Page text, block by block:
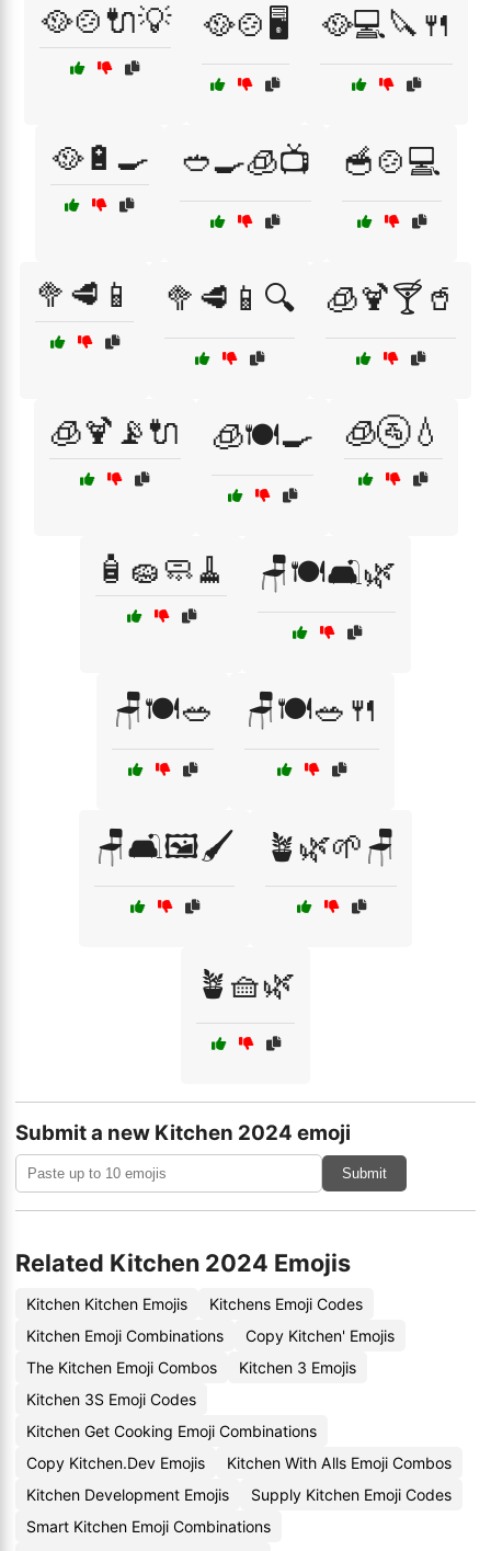
🥘🍲🔌💡 🥘🍲🖥️ 🥘💻🔪🍴
🥘🔋🍳 🥙🍳🧊📺 🥣🍲💻
🥦🥩📱 🥦🥩📱🔍 🧊🍹🍸🥤
🧊🍹📡🔌 🧊🍽️🍳 🧊🚰💧
🧴🧽🧼🧹 🪑🍽️🛋️🌿
🪑🍽️🥗 🪑🍽️🥗🍴
🪑🛋️🖼️🖌️ 🪴🌿🌱🪑
🪴🧺🌿
Submit a new Kitchen 2024 emoji
Submit
Related Kitchen 2024 Emojis
Kitchen Kitchen Emojis
Kitchens Emoji Codes
Kitchen Emoji Combinations
Copy Kitchen' Emojis
The Kitchen Emoji Combos
Kitchen 3 Emojis
Kitchen 3S Emoji Codes
Kitchen Get Cooking Emoji Combinations
Copy Kitchen.Dev Emojis
Kitchen With Alls Emoji Combos
Kitchen Development Emojis
Supply Kitchen Emoji Codes
Smart Kitchen Emoji Combinations